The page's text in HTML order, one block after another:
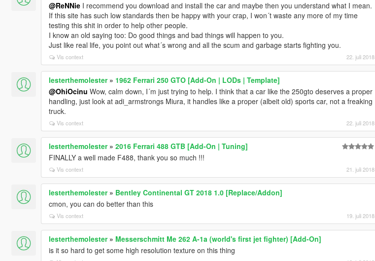
@ReNNieI recommend you download and install the car and maybe then you understand what I mean.
If this site has such low standards then be happy with your crap, I won´t waste any more of my time
testing this shit in order to help other people.
I know an old saying too: Do good things and bad things will happen to you.
Just like real life, you point out what´s wrong and all the scum and garbage starts fighting you.
Vis context 22. juli 2018
lesterthemolester» 1962 Ferrari 250 GTO [Add-On | LODs | Template]
@OhiOcinu Wow, calm down, I´m just trying to help. I think that a car like the 250gto deserves a proper
handling, just look at adi_armstrongs Miura, it handles like a proper (albeit old) sports car, not a freaking
truck.
Vis context 22. juli 2018
lesterthemolester» 2016 Ferrari 488 GTB [Add-On | Tuning]
FINALLY a well made F488, thank you so much !!!
Vis context 21. juli 2018
lesterthemolester» Bentley Continental GT 2018 1.0 [Replace/Addon]
cmon, you can do better than this
Vis context 19. juli 2018
lesterthemolester» Messerschmitt Me 262 A-1a (world's first jet fighter) [Add-On]
is it so hard to get some high resolution texture on this thing